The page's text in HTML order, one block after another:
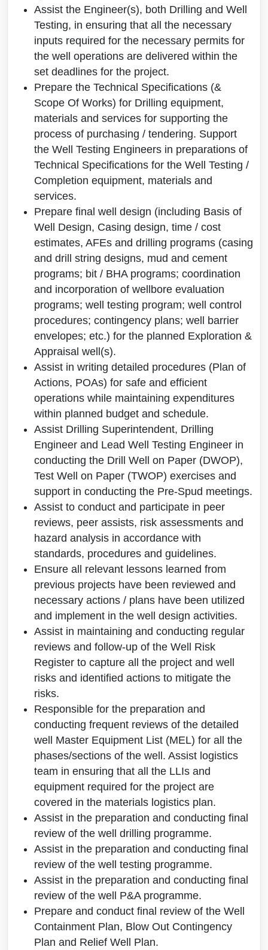
Assist the Engineer(s), both Drilling and Well
Testing, in ensuring that all the necessary
inputs required for the necessary permits for
the well operations are delivered within the
set deadlines for the project.
Prepare the Technical Specifications (&
Scope Of Works) for Drilling equipment,
materials and services for supporting the
process of purchasing / tendering. Support
the Well Testing Engineers in preparations of
Technical Specifications for the Well Testing /
Completion equipment, materials and
services.
Prepare final well design (including Basis of
Well Design, Casing design, time / cost
estimates, AFEs and drilling programs (casing
and drill string designs, mud and cement
programs; bit / BHA programs; coordination
and incorporation of wellbore evaluation
programs; well testing program; well control
procedures; contingency plans; well barrier
envelopes; etc.) for the planned Exploration &
Appraisal well(s).
Assist in writing detailed procedures (Plan of
Actions, POAs) for safe and efficient
operations while maintaining expenditures
within planned budget and schedule.
Assist Drilling Superintendent, Drilling
Engineer and Lead Well Testing Engineer in
conducting the Drill Well on Paper (DWOP),
Test Well on Paper (TWOP) exercises and
support in conducting the Pre-Spud meetings.
Assist to conduct and participate in peer
reviews, peer assists, risk assessments and
hazard analysis in accordance with
standards, procedures and guidelines.
Ensure all relevant lessons learned from
previous projects have been reviewed and
necessary actions / plans have been utilized
and implement in the well design activities.
Assist in maintaining and conducting regular
reviews and follow-up of the Well Risk
Register to capture all the project and well
risks and identified actions to mitigate the
risks.
Responsible for the preparation and
conducting frequent reviews of the detailed
well Master Equipment List (MEL) for all the
phases/sections of the well. Assist logistics
team in ensuring that all the LLIs and
equipment required for the project are
covered in the materials logistics plan.
Assist in the preparation and conducting final
review of the well drilling programme.
Assist in the preparation and conducting final
review of the well testing programme.
Assist in the preparation and conducting final
review of the well P&A programme.
Prepare and conduct final review of the Well
Containment Plan, Blow Out Contingency
Plan and Relief Well Plan.